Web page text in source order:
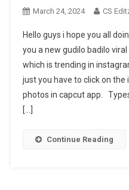
March 24, 2024 CS
Hello guys i hope you all
you a new gudilo badilo
which is trending in
just you have to click on
photos in capcut app.
[…]
Continue Reading